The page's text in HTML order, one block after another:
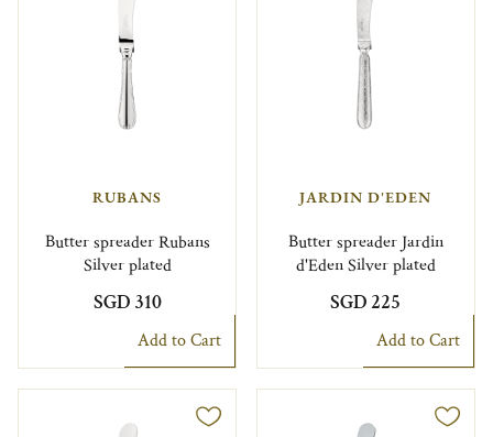
RUBANS
Butter spreader Rubans
Silver plated
SGD 310
Add to Cart
JARDIN D'EDEN
Butter spreader Jardin
d'Eden Silver plated
SGD 225
Add to Cart